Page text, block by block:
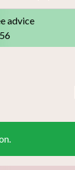
advice